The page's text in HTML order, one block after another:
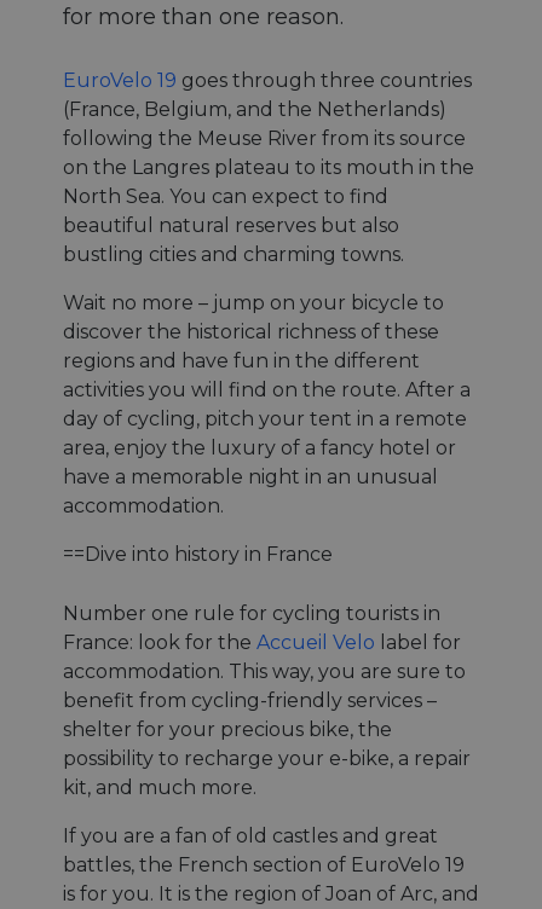
for more than one reason.
EuroVelo 19 goes through three countries
(France, Belgium, and the Netherlands)
following the Meuse River from its source
on the Langres plateau to its mouth in the
North Sea. You can expect to find
beautiful natural reserves but also
bustling cities and charming towns.
Wait no more – jump on your bicycle to
discover the historical richness of these
regions and have fun in the different
activities you will find on the route. After a
day of cycling, pitch your tent in a remote
area, enjoy the luxury of a fancy hotel or
have a memorable night in an unusual
accommodation.
==Dive into history in France
Number one rule for cycling tourists in
France: look for the Accueil Velo label for
accommodation. This way, you are sure to
benefit from cycling-friendly services –
shelter for your precious bike, the
possibility to recharge your e-bike, a repair
kit, and much more.
If you are a fan of old castles and great
battles, the French section of EuroVelo 19
is for you. It is the region of Joan of Arc, and